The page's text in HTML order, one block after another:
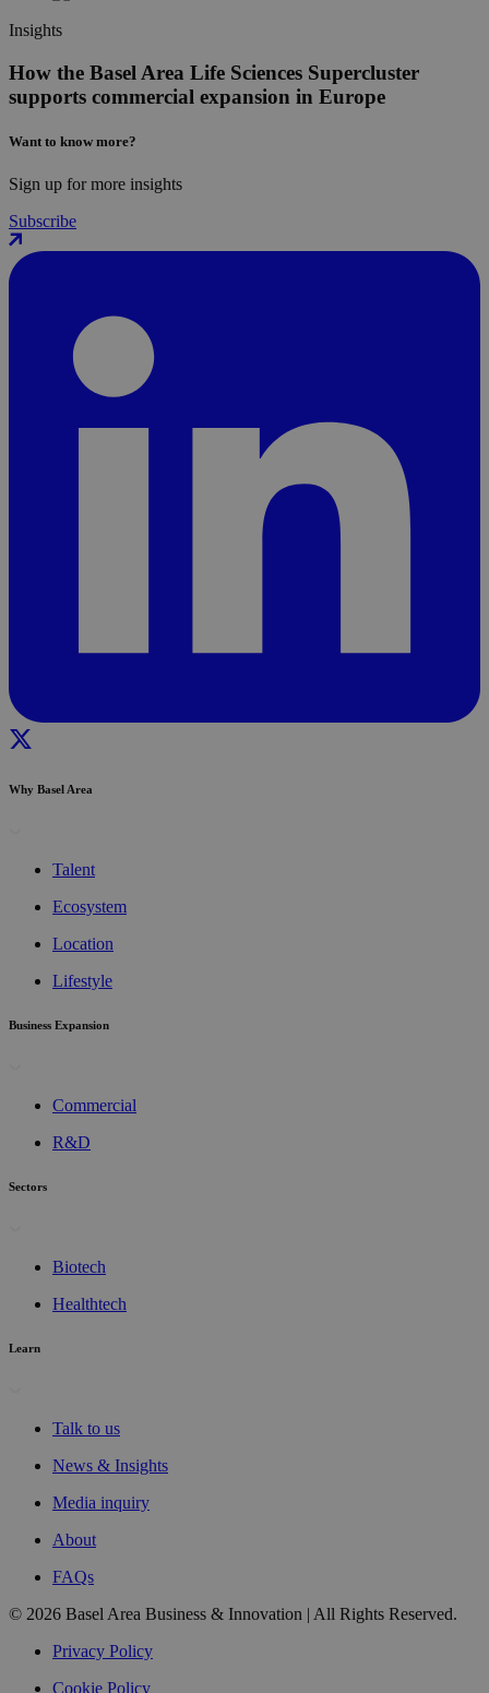
Insights
How the Basel Area Life Sciences Supercluster
supports commercial expansion in Europe
Want to know more?
Sign up for more insights
Subscribe
Why Basel Area
Talent
Ecosystem
Location
Lifestyle
Business Expansion
Commercial
R&D
Sectors
Biotech
Healthtech
Learn
Talk to us
News & Insights
Media inquiry
About
FAQs
© 2026 Basel Area Business & Innovation | All Rights Reserved.
Privacy Policy
Cookie Policy